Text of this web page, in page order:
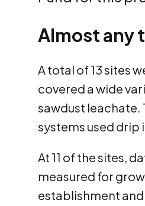
Almost any
A total of 13 sites
covered a wide
sawdust
systems used drip
At 11 of the sites,
measured for
establishment